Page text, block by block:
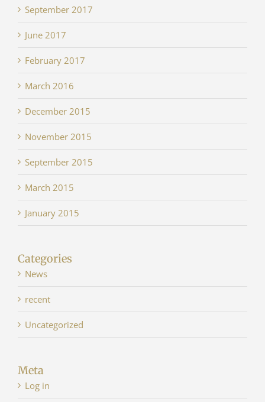
September 2017
June 2017
February 2017
March 2016
December 2015
November 2015
September 2015
March 2015
January 2015
Categories
News
recent
Uncategorized
Meta
Log in